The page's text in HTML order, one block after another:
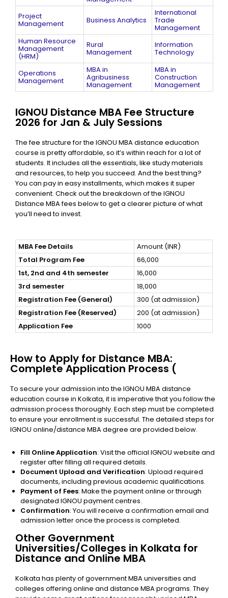
Project
Management Business Analytics
International
Trade
Management
Human Resource
Management
(HRM)
Rural
Management
Information
Technology
Operations
Management
MBA in
Agribusiness
Management​
MBA in
Construction
Management​
IGNOU Distance MBA Fee Structure
2026 for Jan & July Sessions
The fee structure for the IGNOU MBA distance education
course is pretty affordable, so it’s within reach for a lot of
students. It includes all the essentials, like study materials
and resources, to help you succeed. And the best thing?
You can pay in easy installments, which makes it super
convenient. Check out the breakdown of the IGNOU
Distance MBA fees below to get a clearer picture of what
you’ll need to invest.
MBA Fee Details
Amount (INR)
Total Program Fee
66,000
1st, 2nd and 4th semester
16,000
3rd semester
18,000
Registration Fee (General)
300 (at admission)
Registration Fee (Reserved)
200 (at admission)
Application Fee
1000
How to Apply for Distance MBA:
Complete Application Process (
To secure your admission into the IGNOU MBA distance
education course in Kolkata, it is imperative that you follow the
admission process thoroughly. Each step must be completed
to ensure your enrollment is successful. The detailed steps for
IGNOU online/distance MBA degree are provided below.
Fill Online Application: Visit the official IGNOU website and
register after filling all required details.
Document Upload and Verification: Upload required
documents, including previous academic qualifications.
Payment of Fees: Make the payment online or through
designated IGNOU payment centres.
Confirmation: You will receive a confirmation email and
admission letter once the process is completed.
Other Government
Universities/Colleges in Kolkata for
Distance and Online MBA
Kolkata has plenty of government MBA universities and
colleges offering online and distance MBA programs. They